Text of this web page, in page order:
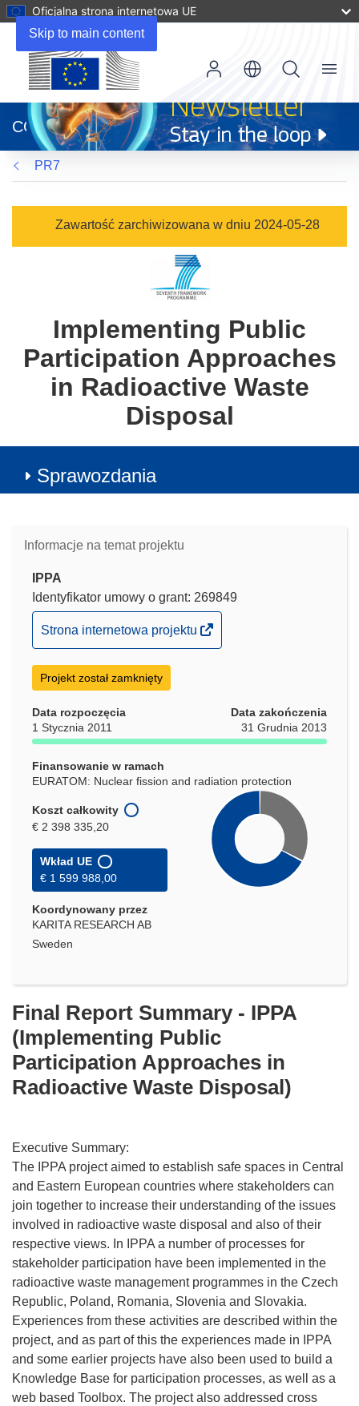
Skip to main content
Oficjalna strona internetowa UE
otworzy
się
w
nowym
oknie)
CORDIS
Menu
PR7
Zawartość zarchiwizowana w dniu 2024-05-28
Implementing Public
Participation Approaches
in Radioactive Waste
Disposal
Sprawozdania
Informacje na temat projektu
IPPA
Identyfikator umowy o grant: 269849
(odnośnik
otworzy
się
w
oknie)
Strona internetowa projektu
Projekt został zamknięty
Data rozpoczęcia
1 Stycznia 2011
Data zakończenia
31 Grudnia 2013
Finansowanie w ramach
EURATOM: Nuclear fission and radiation protection
Koszt całkowity
€ 2 398 335,20
Wkład UE
€ 1 599 988,00
Koordynowany przez
KARITA RESEARCH AB
Sweden
Final Report Summary - IPPA
(Implementing Public
Participation Approaches in
Radioactive Waste Disposal)
Executive Summary:
The IPPA project aimed to establish safe spaces in Central
and Eastern European countries where stakeholders can
join together to increase their understanding of the issues
involved in radioactive waste disposal and also of their
respective views. In IPPA a number of processes for
stakeholder participation have been implemented in the
radioactive waste management programmes in the Czech
Republic, Poland, Romania, Slovenia and Slovakia.
Experiences from these activities are described within the
project, and as part of this the experiences made in IPPA
and some earlier projects have also been used to build a
Knowledge Base for participation processes, as well as a
web based Toolbox. The project also addressed cross